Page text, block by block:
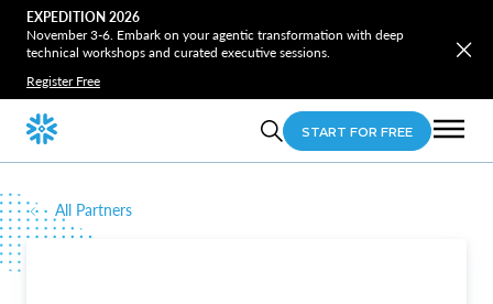
EXPEDITION 2026
November 3-6. Embark on your agentic transformation with deep
technical workshops and curated executive sessions.
Register Free
START FOR FREE
All Partners